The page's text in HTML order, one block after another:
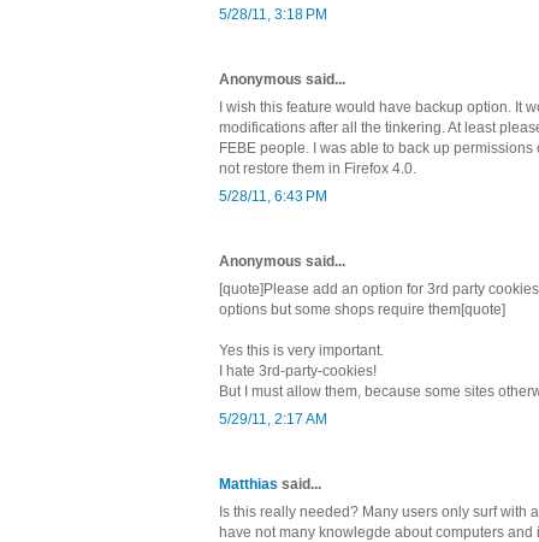
5/28/11, 3:18 PM
Anonymous said...
I wish this feature would have backup option. It
modifications after all the tinkering. At least
FEBE people. I was able to back up
not restore them in Firefox 4.0.
5/28/11, 6:43 PM
Anonymous said...
[quote]Please add an option for 3rd party
options but some shops require them[quote]
Yes this is very important.
I hate 3rd-party-cookies!
But I must allow them, because some sites
5/29/11, 2:17 AM
Matthias said...
Is this really needed? Many users only surf with
have not many knowlegde about computers and